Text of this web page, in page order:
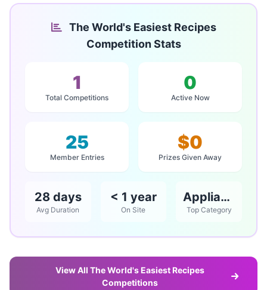
The World's Easiest Recipes
Competition Stats
1
Total Competitions
0
Active Now
25
Member Entries
$0
Prizes Given Away
28 days
Avg Duration
< 1 year
On Site
Appliances
Top Category
View All The World's Easiest Recipes
Competitions